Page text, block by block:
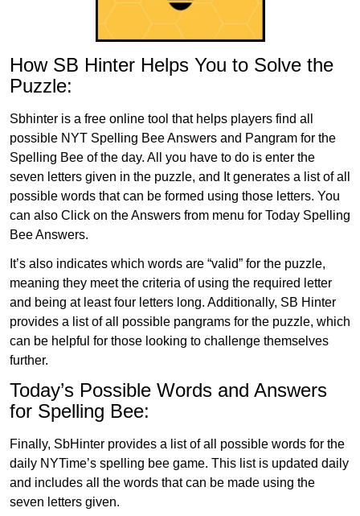
How SB Hinter Helps You to Solve the
Puzzle:
Sbhinter is a free online tool that helps players find all
possible NYT Spelling Bee Answers and Pangram for the
Spelling Bee of the day. All you have to do is enter the
seven letters given in the puzzle, and It generates a list of all
possible words that can be formed using those letters. You
can also Click on the Answers from menu for Today Spelling
Bee Answers.
It’s also indicates which words are “valid” for the puzzle,
meaning they meet the criteria of using the required letter
and being at least four letters long. Additionally, SB Hinter
provides a list of all possible pangrams for the puzzle, which
can be helpful for those looking to challenge themselves
further.
Today’s Possible Words and Answers
for Spelling Bee:
Finally, SbHinter provides a list of all possible words for the
daily NYTime’s spelling bee game. This list is updated daily
and includes all the words that can be made using the
seven letters given.